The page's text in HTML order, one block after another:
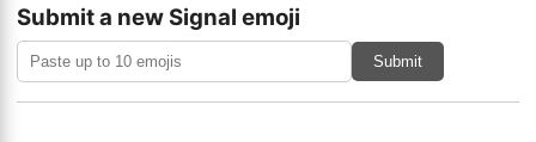
Submit a new Signal emoji
Submit